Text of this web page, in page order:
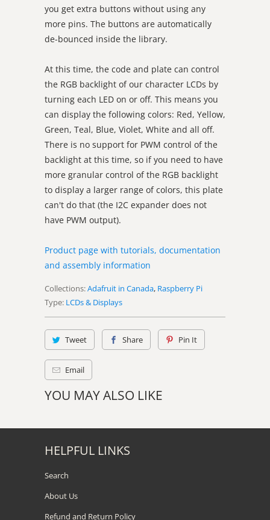
you get extra buttons without using any
more pins. The buttons are automatically
de-bounced inside the library.
At this time, the code and plate can control
the RGB backlight of our character LCDs by
turning each LED on or off. This means you
can display the following colors: Red, Yellow,
Green, Teal, Blue, Violet, White and all off.
There is no support for PWM control of the
backlight at this time, so if you need to have
more granular control of the RGB backlight
to display a larger range of colors, this plate
can't do that (the I2C expander does not
have PWM output).
Product page with tutorials, documentation
and assembly information
Collections:Adafruit in Canada, Raspberry Pi
Type: LCDs & Displays
Tweet Share Pin It
Email
YOU MAY ALSO LIKE
HELPFUL LINKS
Search
About Us
Refund and Return Policy